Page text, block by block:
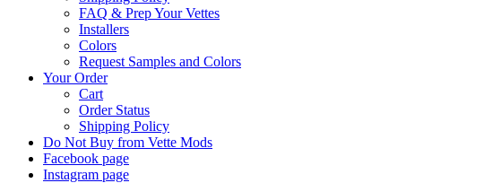
FAQ & Prep Your Vettes
Installers
Colors
Request Samples and Colors
Your Order
Cart
Order Status
Shipping Policy
Do Not Buy from Vette Mods
Facebook page
Instagram page